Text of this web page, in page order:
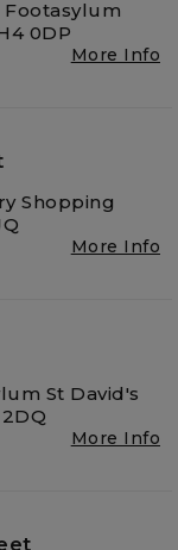
0DP
More Info
Shopping
More Info
St David's
More Info